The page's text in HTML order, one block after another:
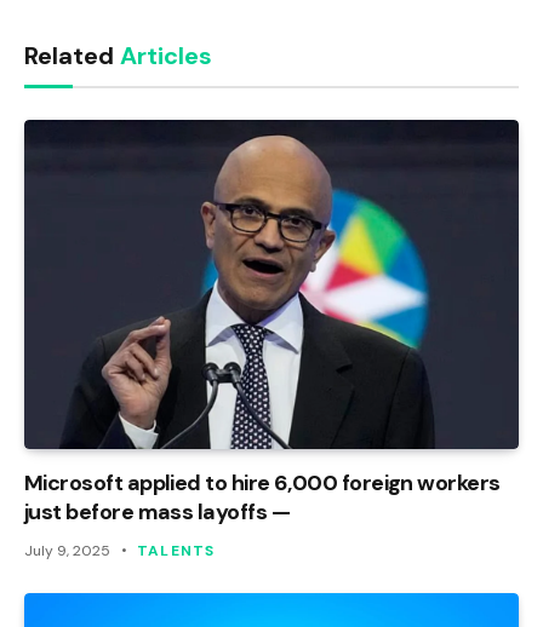
Related Articles
Microsoft applied to hire 6,000 foreign workers
just before mass layoffs —
July 9, 2025 TALENTS